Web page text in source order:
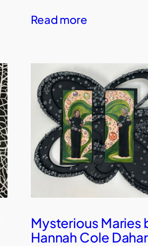
Read more
Mysterious Maries
Hannah Cole Dahar